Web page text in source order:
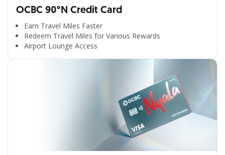
OCBC 90°N Credit Card
Earn Travel Miles Faster
Redeem Travel Miles for Various Rewards
Airport Lounge Access